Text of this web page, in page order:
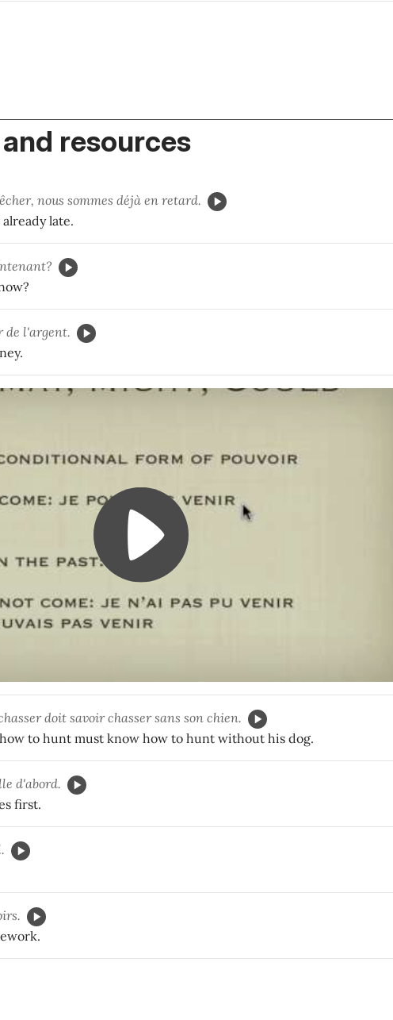
resources
nous sommes déjà en retard.
late.
de l'argent.
doit savoir chasser sans son chien.
to hunt must know how to hunt without his dog.
d'abord.
first.